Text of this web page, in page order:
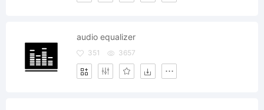
audio equalizer
351 3657